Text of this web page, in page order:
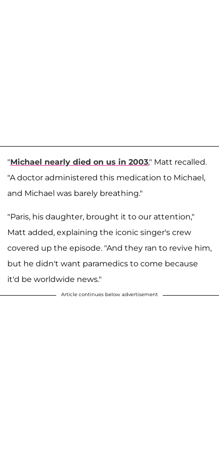
"Michael nearly died on us in 2003," Matt recalled.
"A doctor administered this medication to Michael,
and Michael was barely breathing."
"Paris, his daughter, brought it to our attention,"
Matt added, explaining the iconic singer's crew
covered up the episode. "And they ran to revive him,
but he didn't want paramedics to come because
it'd be worldwide news."
Article continues below advertisement